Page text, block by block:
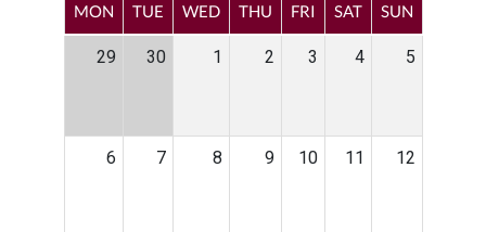
MON TUE WED THU FRI SAT SUN
29 30 1 2 3 4 5
6 7 8 9 10 11 12